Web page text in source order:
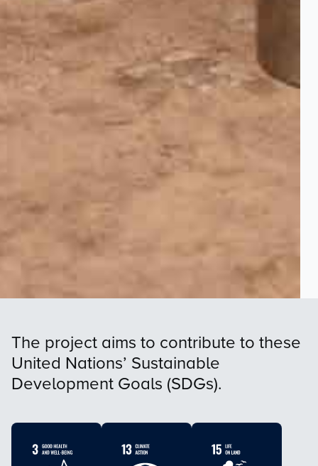
The project aims to contribute to these
United Nations’ Sustainable
Development Goals (SDGs).